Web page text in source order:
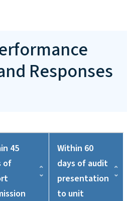
Responses
45
of
Within 60
days of audit
presentation
to unit